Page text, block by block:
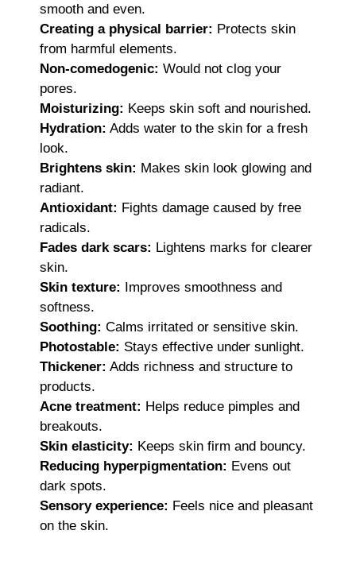
smooth and even.
Creating a physical barrier: Protects skin
from harmful elements.
Non-comedogenic: Would not clog your
pores.
Moisturizing: Keeps skin soft and nourished.
Hydration: Adds water to the skin for a fresh
look.
Brightens skin: Makes skin look glowing and
radiant.
Antioxidant: Fights damage caused by free
radicals.
Fades dark scars: Lightens marks for clearer
skin.
Skin texture: Improves smoothness and
softness.
Soothing: Calms irritated or sensitive skin.
Photostable: Stays effective under sunlight.
Thickener: Adds richness and structure to
products.
Acne treatment: Helps reduce pimples and
breakouts.
Skin elasticity: Keeps skin firm and bouncy.
Reducing hyperpigmentation: Evens out
dark spots.
Sensory experience: Feels nice and pleasant
on the skin.